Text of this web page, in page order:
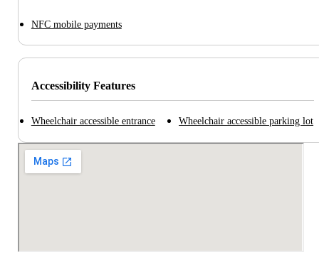
NFC mobile payments
Accessibility Features
Wheelchair accessible entrance Wheelchair accessible parking lot